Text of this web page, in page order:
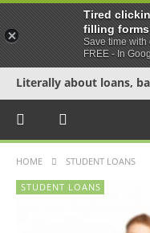
Literally about loans,
HOME STUDENT LOANS
STUDENT LOANS
Tired
filling
Save time with
FREE - In